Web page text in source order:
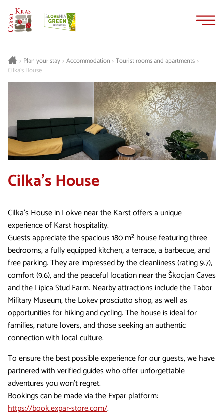
> Plan your stay> Accommodation >Tourist rooms and apartments>
Cilka's House
Cilka's House
Cilka's House in Lokve near the Karst offers a unique
experience of Karst hospitality.
Guests appreciate the spacious 180 m² house featuring three
bedrooms, a fully equipped kitchen, a terrace, a barbecue, and
free parking. They are impressed by the cleanliness (rating 9.7),
comfort (9.6), and the peaceful location near the Škocjan Caves
and the Lipica Stud Farm. Nearby attractions include the Tabor
Military Museum, the Lokev prosciutto shop, as well as
opportunities for hiking and cycling. The house is ideal for
families, nature lovers, and those seeking an authentic
connection with local culture.
To ensure the best possible experience for our guests, we have
partnered with verified guides who offer unforgettable
adventures you won't regret.
Bookings can be made via the Expar platform:
https://book.expar-store.com/.